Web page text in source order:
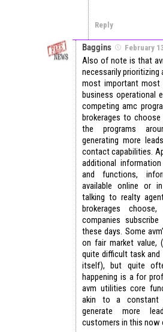
Reply
Baggins February
Also of note is that
necessarily prioritizing
most important
business operational
competing amc
brokerages to
the programs
generating more
contact capabilities.
additional
and functions,
available online or
talking to realty
brokerages
companies
these days. Some
on fair market value,
quite difficult task
itself), but quite
happening is a for
avm utilities core
akin to a constant
generate more
customers in this now